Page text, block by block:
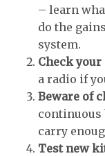
– learn
do the
system.
Check your
a radio if
Beware of
continuous
carry
Test new